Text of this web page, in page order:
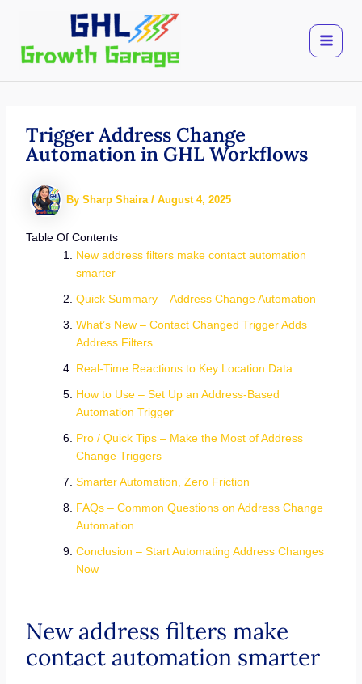
content
Trigger Address Change
Automation in GHL Workflows
By Sharp Shaira / August 4, 2025
Table Of Contents
New address filters make contact automation
smarter
Quick Summary – Address Change Automation
What’s New – Contact Changed Trigger Adds
Address Filters
Real-Time Reactions to Key Location Data
How to Use – Set Up an Address-Based
Automation Trigger
Pro / Quick Tips – Make the Most of Address
Change Triggers
Smarter Automation, Zero Friction
FAQs – Common Questions on Address Change
Automation
Conclusion – Start Automating Address Changes
Now
New address filters make
contact automation smarter